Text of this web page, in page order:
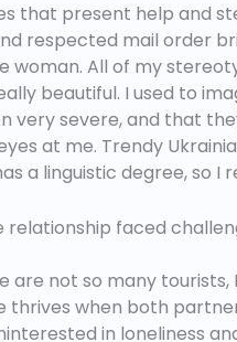
that present help and
respected mail order
woman. All of my
beautiful. I used to
very severe, and that
at me. Trendy
a linguistic degree, so I
faced
are not so many
thrives when both
in loneliness